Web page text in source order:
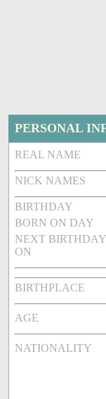
PERSONAL
REAL NAME
NICK NAMES
BIRTHDAY
BORN ON DAY
NEXT BIRTHDAY
ON
BIRTHPLACE
AGE
NATIONALITY